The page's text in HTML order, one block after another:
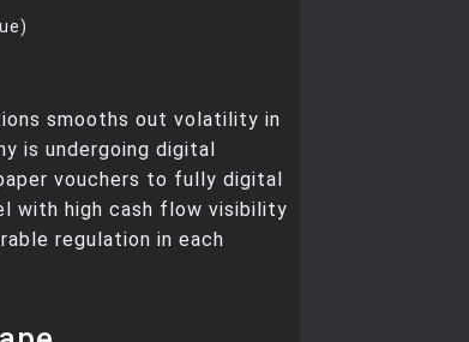
smooths out volatility in
is undergoing digital
vouchers to fully digital
with high cash flow visibility
regulation in each